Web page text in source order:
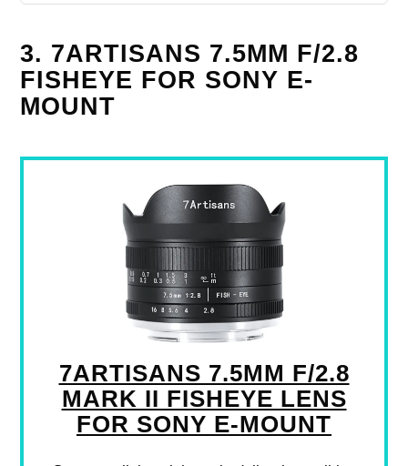
3. 7ARTISANS 7.5MM F/2.8
FISHEYE FOR SONY E-
MOUNT
7ARTISANS 7.5MM F/2.8
MARK II FISHEYE LENS
FOR SONY E-MOUNT